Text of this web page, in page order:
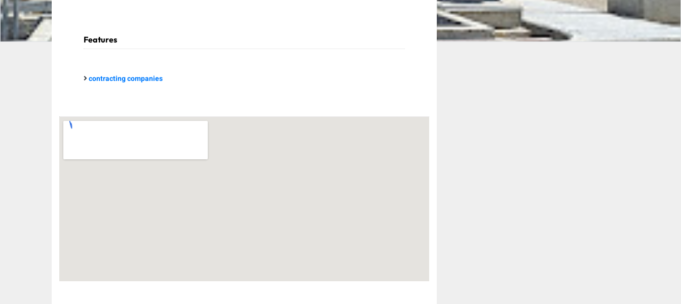
Features
contracting companies